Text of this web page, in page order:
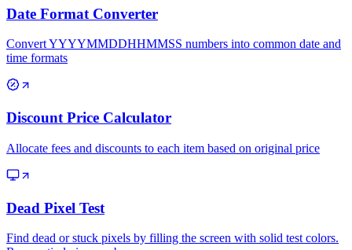
Date Format Converter
Convert YYYYMMDDHHMMSS numbers into common date and
time formats
Discount Price Calculator
Allocate fees and discounts to each item based on original price
Dead Pixel Test
Find dead or stuck pixels by filling the screen with solid test colors.